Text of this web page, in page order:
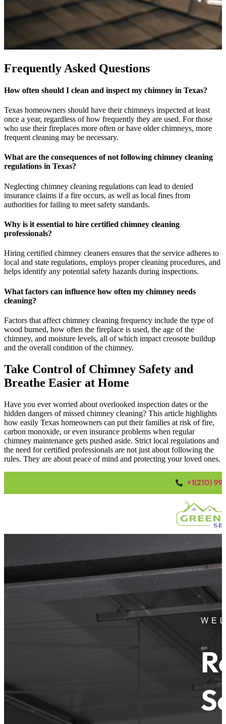
Frequently Asked Questions
How often should I clean and inspect my chimney in Texas?
Texas homeowners should have their chimneys inspected at least
once a year, regardless of how frequently they are used. For those
who use their fireplaces more often or have older chimneys, more
frequent cleaning may be necessary.
What are the consequences of not following chimney cleaning
regulations in Texas?
Neglecting chimney cleaning regulations can lead to denied
insurance claims if a fire occurs, as well as local fines from
authorities for failing to meet safety standards.
Why is it essential to hire certified chimney cleaning
professionals?
Hiring certified chimney cleaners ensures that the service adheres to
local and state regulations, employs proper cleaning procedures, and
helps identify any potential safety hazards during inspections.
What factors can influence how often my chimney needs
cleaning?
Factors that affect chimney cleaning frequency include the type of
wood burned, how often the fireplace is used, the age of the
chimney, and moisture levels, all of which impact creosote buildup
and the overall condition of the chimney.
Take Control of Chimney Safety and
Breathe Easier at Home
Have you ever worried about overlooked inspection dates or the
hidden dangers of missed chimney cleaning? This article highlights
how easily Texas homeowners can put their families at risk of fire,
carbon monoxide, or even insurance problems when regular
chimney maintenance gets pushed aside. Strict local regulations and
the need for certified professionals are not just about following the
rules. They are about peace of mind and protecting your loved ones.